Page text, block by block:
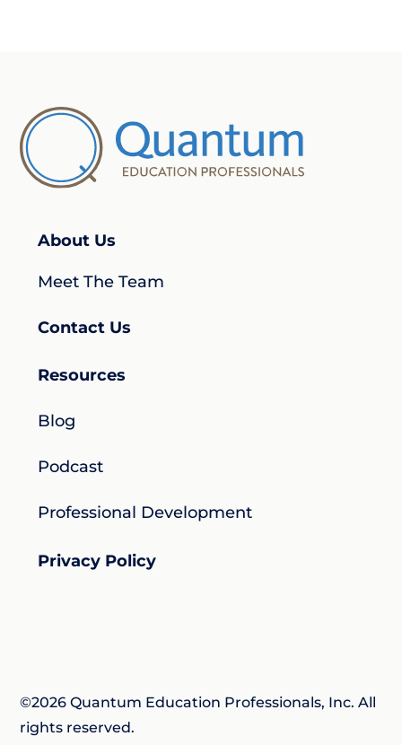
About Us
Meet The Team
Contact Us
Resources
Blog
Podcast
Professional Development
Privacy Policy
©2026 Quantum Education Professionals, Inc. All
rights reserved.